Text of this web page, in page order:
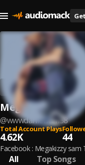
Megakizzy
@wwwdanielsam58
Total Account Plays
4.62K 44
Facebook : Megakizzy sam
All Top Songs